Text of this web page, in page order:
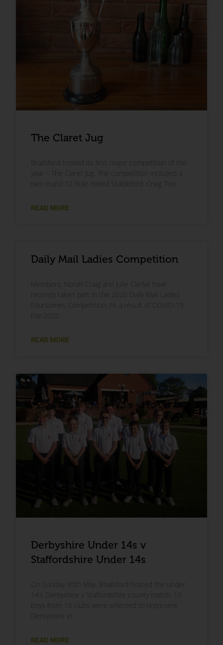
The Claret Jug
Brailsford hosted its first major competition of the
year – The Claret Jug. The competition included a
two round 12 hole mixed Stableford. Craig Tice
READ MORE
Daily Mail Ladies Competition
Members, Norah Craig and Julie Clerke have
recently taken part in the 2020 Daily Mail Ladies
Foursomes Competition. As a result of COVID-19
the 2020
READ MORE
Derbyshire Under 14s v
Staffordshire Under 14s
On Sunday 30th May, Brailsford hosted the under
14’s Derbyshire v Staffordshire county match. 10
boys from 10 clubs were selected to represent
READ MORE